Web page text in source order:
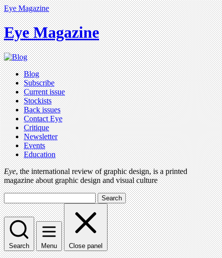
Eye Magazine
Eye Magazine
Blog
Subscribe
Current issue
Stockists
Back issues
Contact Eye
Critique
Newsletter
Events
Education
Eye, the international review of graphic design, is a printed
magazine about graphic design and visual culture
Search
Search Menu Close panel